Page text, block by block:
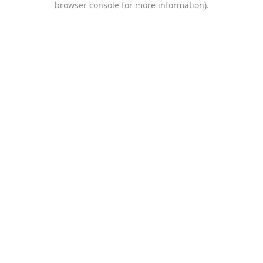
browser console for more information).